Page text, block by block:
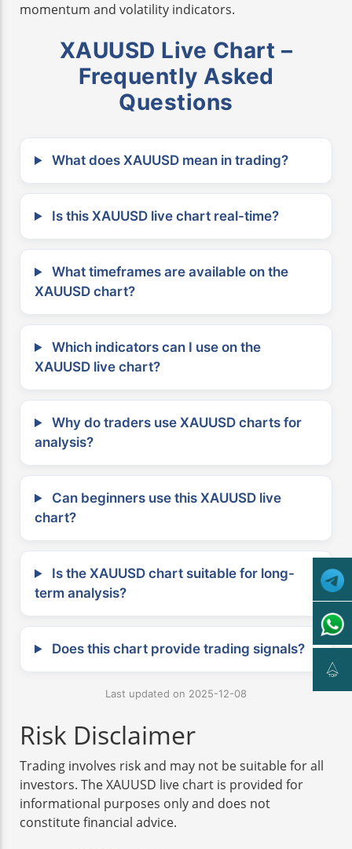
momentum and volatility indicators.
XAUUSD Live Chart –
Frequently Asked
Questions
What does XAUUSD mean in trading?
Is this XAUUSD live chart real-time?
What timeframes are available on the
XAUUSD chart?
Which indicators can I use on the
XAUUSD live chart?
Why do traders use XAUUSD charts for
analysis?
Can beginners use this XAUUSD live
chart?
Is the XAUUSD chart suitable for long-
term analysis?
Does this chart provide trading signals?
Last updated on 2025-12-08
Risk Disclaimer
Trading involves risk and may not be suitable for all
investors. The XAUUSD live chart is provided for
informational purposes only and does not
constitute financial advice.
